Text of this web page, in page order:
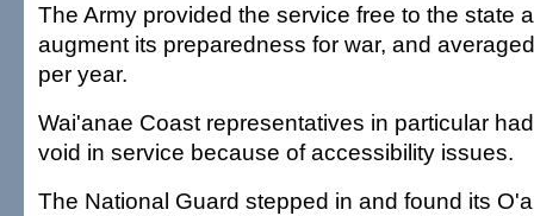
The Army provided the service free to the state
augment its preparedness for war, and
per year.
Wai'anae Coast representatives in particular
void in service because of accessibility issues.
The National Guard stepped in and found its